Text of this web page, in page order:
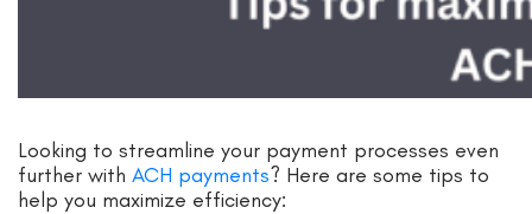
Looking to streamline your payment processes even
further with ACH payments? Here are some tips to
help you maximize efficiency: